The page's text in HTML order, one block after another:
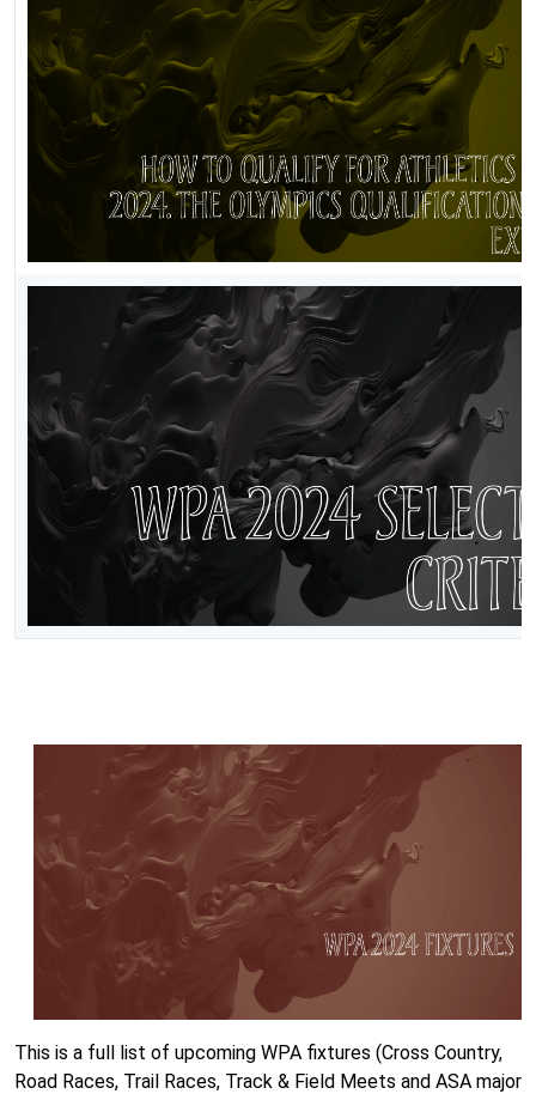
This is a full list of upcoming WPA fixtures (Cross Country,
Road Races, Trail Races, Track & Field Meets and ASA major